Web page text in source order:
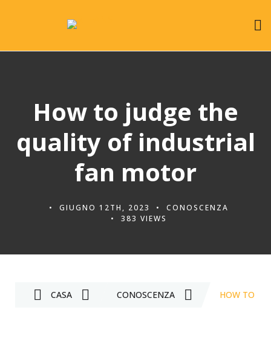
How to judge the
quality of industrial
fan motor
GIUGNO 12TH, 2023
CONOSCENZA
383 VIEWS
CASA CONOSCENZA HOW TO